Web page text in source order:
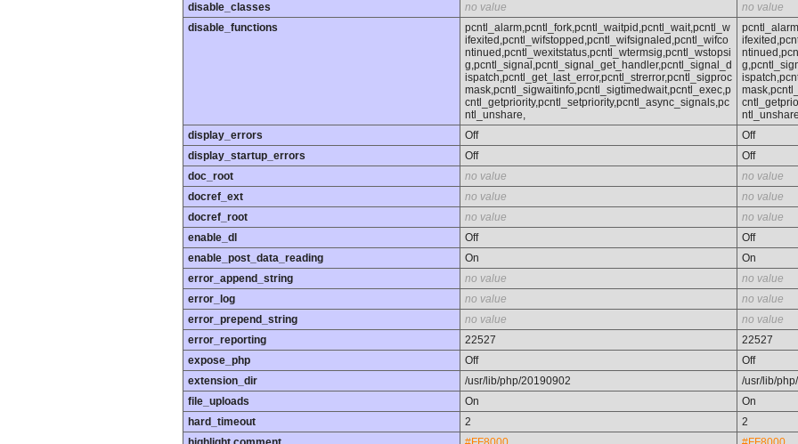
disable_classes
no value
no value
disable_functions
pcntl_alarm,pcntl_fork,pcntl_waitpid,pcntl_wait,pcntl_w
ifexited,pcntl_wifstopped,pcntl_wifsignaled,pcntl_wifco
ntinued,pcntl_wexitstatus,pcntl_wtermsig,pcntl_wstopsi
g,pcntl_signal,pcntl_signal_get_handler,pcntl_signal_d
ispatch,pcntl_get_last_error,pcntl_strerror,pcntl_sigproc
mask,pcntl_sigwaitinfo,pcntl_sigtimedwait,pcntl_exec,p
cntl_getpriority,pcntl_setpriority,pcntl_async_signals,pc
ntl_unshare,
display_errors
Off
Off
display_startup_errors
Off
Off
doc_root
no value
no value
docref_ext
no value
no value
docref_root
no value
no value
enable_dl
Off
Off
enable_post_data_reading
On
On
error_append_string
no value
no value
error_log
no value
no value
error_prepend_string
no value
no value
error_reporting
22527
22527
expose_php
Off
Off
extension_dir
/usr/lib/php/20190902
/usr/lib/
file_uploads
On
On
hard_timeout
2
2